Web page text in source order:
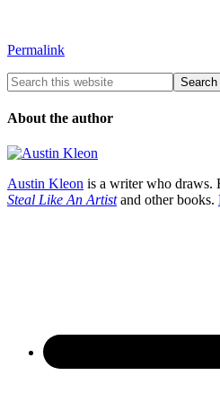
Permalink
About the author
Austin Kleon is a writer who draws.
Steal Like An Artistand other books.